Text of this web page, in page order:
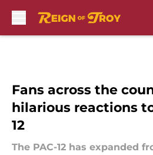
Fans across the
hilarious reactions
12
The PAC-12 has expanded